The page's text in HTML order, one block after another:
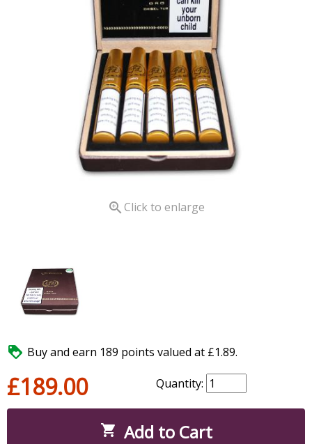
 Click to enlarge
 Buy and earn 189 points valued at £1.89.
£189.00 Quantity:
 Add to Cart